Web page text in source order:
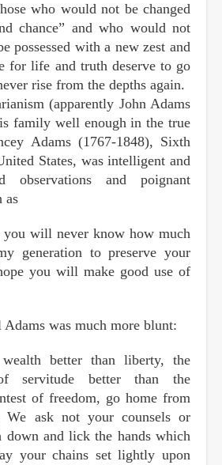
who would not be changed
chance” and who would not
possessed with a new zest and
for life and truth deserve to go
rise from the depths again.
(apparently John Adams
family well enough in the true
Adams (1767-1848), Sixth
States, was intelligent and
observations and poignant
as
will never know how much
generation to preserve your
you will make good use of
Adams was much more blunt:
better than liberty, the
servitude better than the
of freedom, go home from
We ask not your counsels or
down and lick the hands which
your chains set lightly upon